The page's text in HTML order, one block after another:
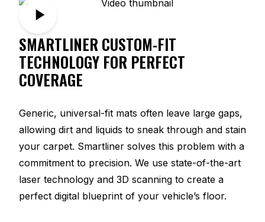
SMARTLINER CUSTOM-FIT
TECHNOLOGY FOR PERFECT
COVERAGE
Generic, universal-fit mats often leave large gaps,
allowing dirt and liquids to sneak through and stain
your carpet. Smartliner solves this problem with a
commitment to precision. We use state-of-the-art
laser technology and 3D scanning to create a
perfect digital blueprint of your vehicle’s floor.